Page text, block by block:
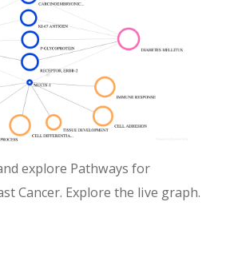
explore Pathways for
Cancer. Explore the live graph.